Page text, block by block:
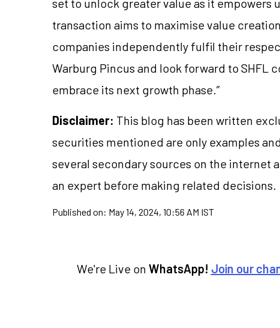
set to unlock greater value as it empowers
transaction aims to maximise value
companies independently fulfil their
Warburg Pincus and look forward to SHFL
embrace its next growth phase.”
Disclaimer: This blog has been written
securities mentioned are only examples
several secondary sources on the internet
an expert before making related decisions.
Published on: May 14, 2024, 10:56 AM IST
We're Live on WhatsApp! Join our